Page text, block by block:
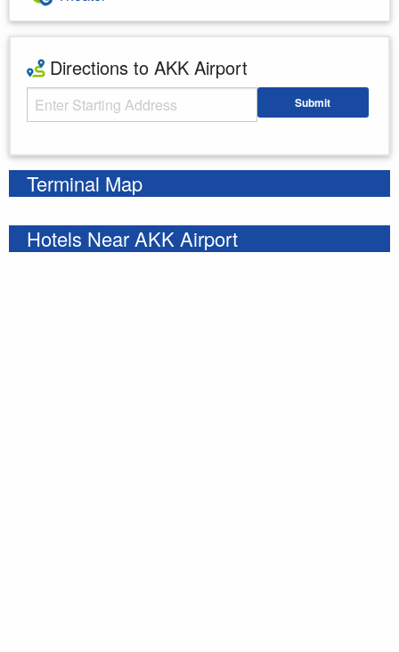
Directions to AKK Airport
Starting Address Submit
Terminal Map
Hotels Near AKK Airport